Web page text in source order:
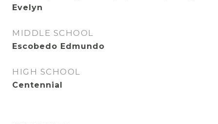
Evelyn
MIDDLE SCHOOL
Escobedo Edmundo
HIGH SCHOOL
Centennial